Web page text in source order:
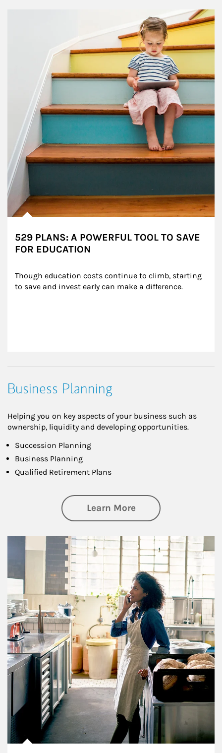
529 PLANS: A POWERFUL TOOL TO SAVE
FOR EDUCATION
Though education costs continue to climb, starting
to save and invest early can make a difference.
Business Planning
Helping you on key aspects of your business such as
ownership, liquidity and developing opportunities.
Succession Planning
Business Planning
Qualified Retirement Plans
Learn Moreabout Business
Article Image